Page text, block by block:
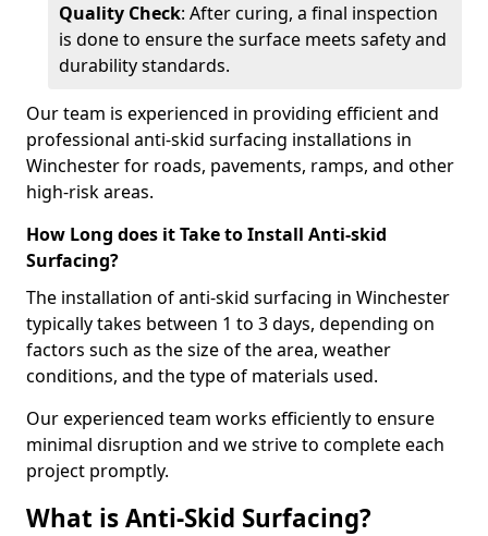
Quality Check: After curing, a final inspection
is done to ensure the surface meets safety and
durability standards.
Our team is experienced in providing efficient and
professional anti-skid surfacing installations in
Winchester for roads, pavements, ramps, and other
high-risk areas.
How Long does it Take to Install Anti-skid
Surfacing?
The installation of anti-skid surfacing in Winchester
typically takes between 1 to 3 days, depending on
factors such as the size of the area, weather
conditions, and the type of materials used.
Our experienced team works efficiently to ensure
minimal disruption and we strive to complete each
project promptly.
What is Anti-Skid Surfacing?